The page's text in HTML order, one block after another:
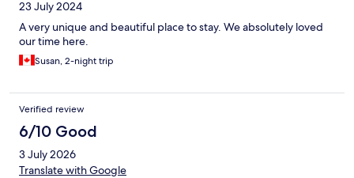
23 July 2024
A very unique and beautiful place to stay. We absolutely loved
our time here.
Susan, 2-night trip
Verified review
6/10 Good
3 July 2026
Translate with Google